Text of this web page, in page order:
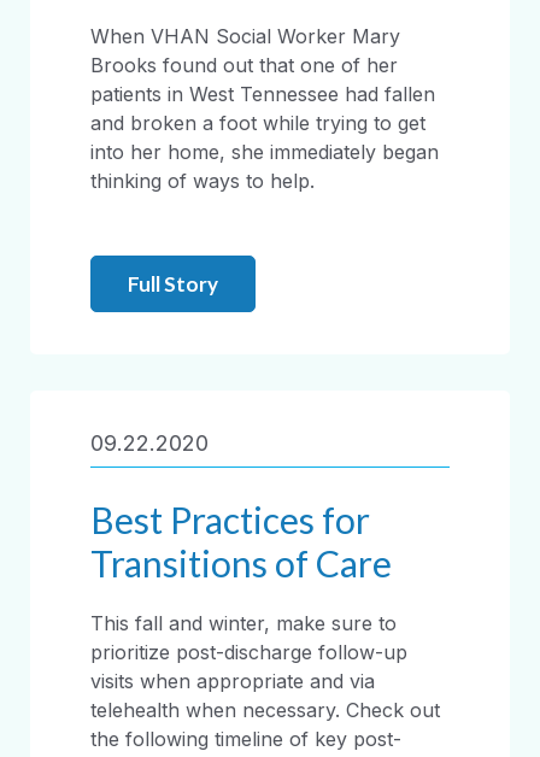
When VHAN Social Worker Mary
Brooks found out that one of her
patients in West Tennessee had fallen
and broken a foot while trying to get
into her home, she immediately began
thinking of ways to help.
Full Story
09.22.2020
Best Practices for
Transitions of Care
This fall and winter, make sure to
prioritize post-discharge follow-up
visits when appropriate and via
telehealth when necessary. Check out
the following timeline of key post-